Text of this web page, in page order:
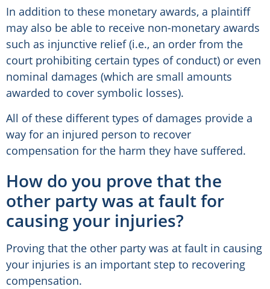
In addition to these monetary awards, a plaintiff
may also be able to receive non-monetary awards
such as injunctive relief (i.e., an order from the
court prohibiting certain types of conduct) or even
nominal damages (which are small amounts
awarded to cover symbolic losses).
All of these different types of damages provide a
way for an injured person to recover
compensation for the harm they have suffered.
How do you prove that the
other party was at fault for
causing your injuries?
Proving that the other party was at fault in causing
your injuries is an important step to recovering
compensation.